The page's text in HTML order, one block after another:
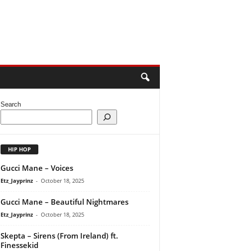
Search
HIP HOP
Gucci Mane – Voices
Etz_Jayprinz - October 18, 2025
Gucci Mane – Beautiful Nightmares
Etz_Jayprinz - October 18, 2025
Skepta – Sirens (From Ireland) ft.
Finessekid